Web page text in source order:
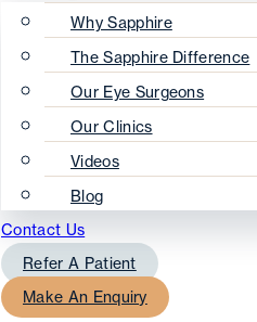
Why Sapphire
The Sapphire Difference
Our Eye Surgeons
Our Clinics
Videos
Blog
Contact Us
Refer A Patient
Make An Enquiry